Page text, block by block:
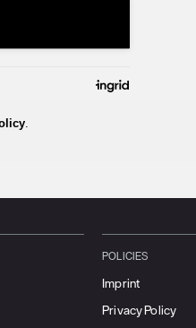
POLICIES
Imprint
Privacy Policy